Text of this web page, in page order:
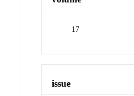
17
issue